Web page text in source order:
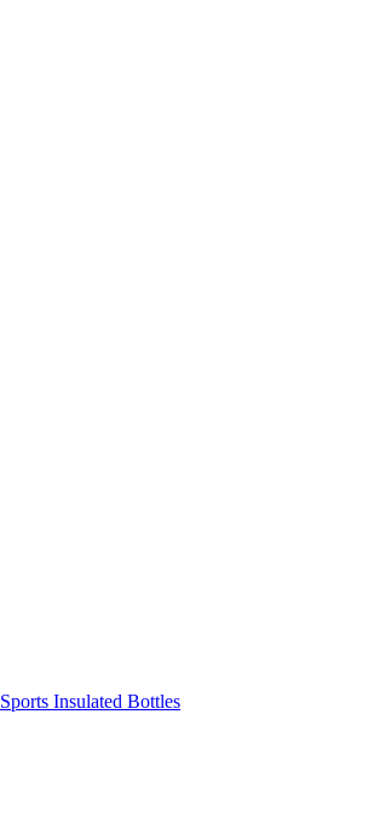
Sports Insulated Bottles